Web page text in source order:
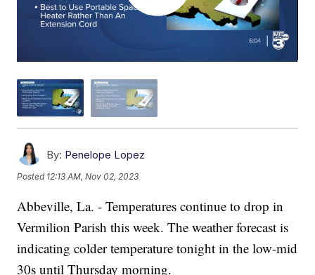
By: Penelope Lopez
Posted 12:13 AM, Nov 02, 2023
Abbeville, La. - Temperatures continue to drop in
Vermilion Parish this week. The weather forecast is
indicating colder temperature tonight in the low-mid
30s until Thursday morning.